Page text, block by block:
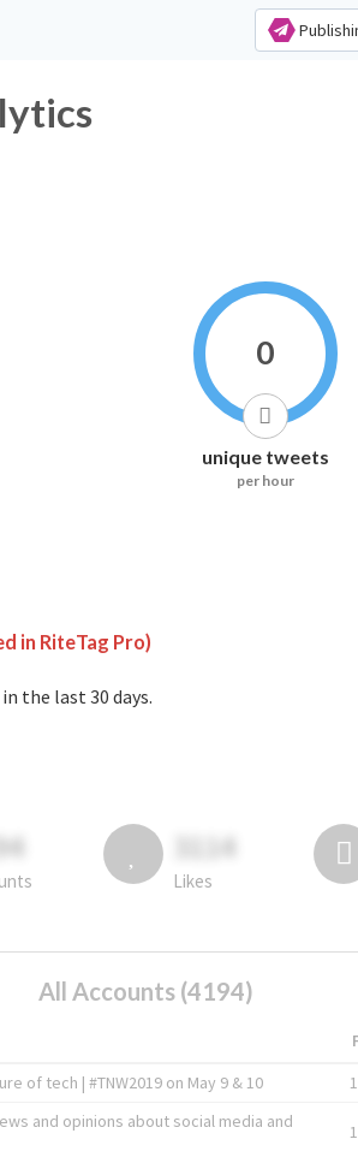
0
unique tweets
per hour
in RiteTag Pro)
the last 30 days.
3114
Likes
All Accounts (4194)
of tech | #TNW2019 on May 9 & 10
and opinions about social media and